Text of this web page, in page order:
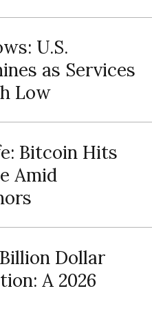
U.S.
as Services
Low
Bitcoin Hits
Amid
Dollar
A 2026